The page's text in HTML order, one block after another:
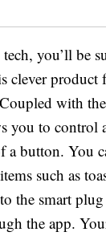
you’ll be
clever product
with
you to control
a button. You
such as
the smart plug
the app.